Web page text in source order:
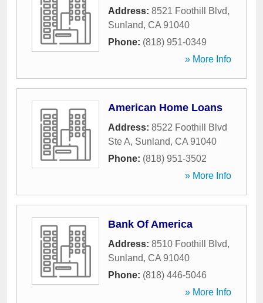
Address: 8521 Foothill Blvd,
Sunland, CA 91040
Phone: (818) 951-0349
» More Info
American Home Loans
Address: 8522 Foothill Blvd
Ste A, Sunland, CA 91040
Phone: (818) 951-3502
» More Info
Bank Of America
Address: 8510 Foothill Blvd,
Sunland, CA 91040
Phone: (818) 446-5046
» More Info